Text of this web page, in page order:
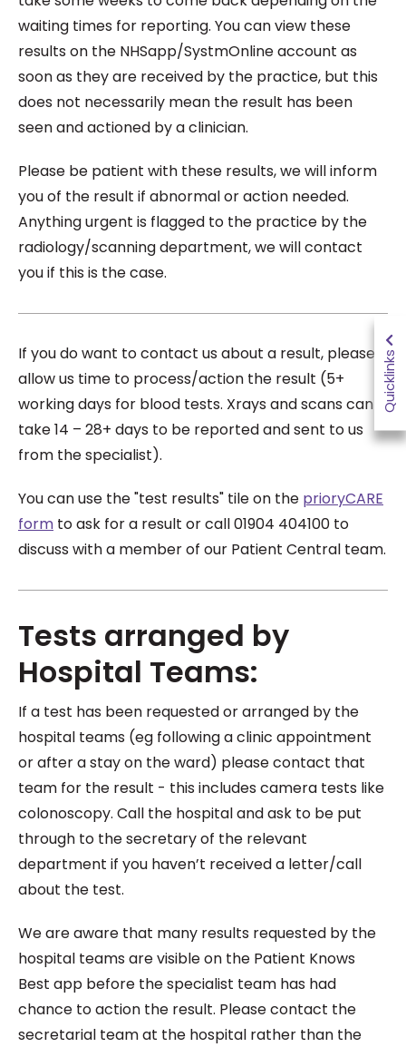
Quicklinks
waiting times for reporting. You can view these
results on the NHSapp/SystmOnline account as
soon as they are received by the practice, but this
does not necessarily mean the result has been
seen and actioned by a clinician.
Please be patient with these results, we will inform
you of the result if abnormal or action needed.
Anything urgent is flagged to the practice by the
radiology/scanning department, we will contact
you if this is the case.
If you do want to contact us about a result, please
allow us time to process/action the result (5+
working days for blood tests. Xrays and scans can
take 14 – 28+ days to be reported and sent to us
from the specialist).
You can use the "test results" tile on the prioryCARE
form to ask for a result or call 01904 404100 to
discuss with a member of our Patient Central team.
Tests arranged by
Hospital Teams:
If a test has been requested or arranged by the
hospital teams (eg following a clinic appointment
or after a stay on the ward) please contact that
team for the result - this includes camera tests like
colonoscopy. Call the hospital and ask to be put
through to the secretary of the relevant
department if you haven’t received a letter/call
about the test.
We are aware that many results requested by the
hospital teams are visible on the Patient Knows
Best app before the specialist team has had
chance to action the result. Please contact the
secretarial team at the hospital rather than the